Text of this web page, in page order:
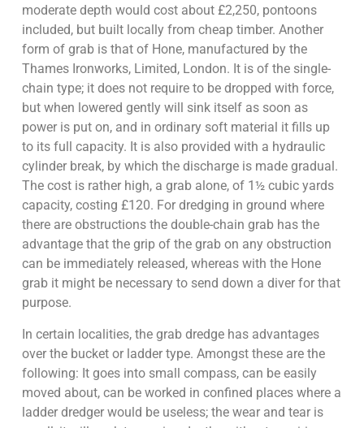
moderate depth would cost about £2,250, pontoons
included, but built locally from cheap timber. Another
form of grab is that of Hone, manufactured by the
Thames Ironworks, Limited, London. It is of the single-
chain type; it does not require to be dropped with force,
but when lowered gently will sink itself as soon as
power is put on, and in ordinary soft material it fills up
to its full capacity. It is also provided with a hydraulic
cylinder break, by which the discharge is made gradual.
The cost is rather high, a grab alone, of 1½ cubic yards
capacity, costing £120. For dredging in ground where
there are obstructions the double-chain grab has the
advantage that the grip of the grab on any obstruction
can be immediately released, whereas with the Hone
grab it might be necessary to send down a diver for that
purpose.
In certain localities, the grab dredge has advantages
over the bucket or ladder type. Amongst these are the
following: It goes into small compass, can be easily
moved about, can be worked in confined places where a
ladder dredger would be useless; the wear and tear is